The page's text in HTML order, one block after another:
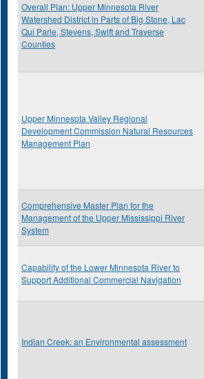
Overall Plan: Upper Minnesota River
Watershed District in Parts of Big Stone, Lac
Qui Parle, Stevens, Swift and Traverse
Counties
Upper Minnesota Valley Regional
Development Commission Natural Resources
Management Plan
Comprehensive Master Plan for the
Management of the Upper Mississippi River
System
Capability of the Lower Minnesota River to
Support Additional Commercial Navigation
Indian Creek: an Environmental assessment